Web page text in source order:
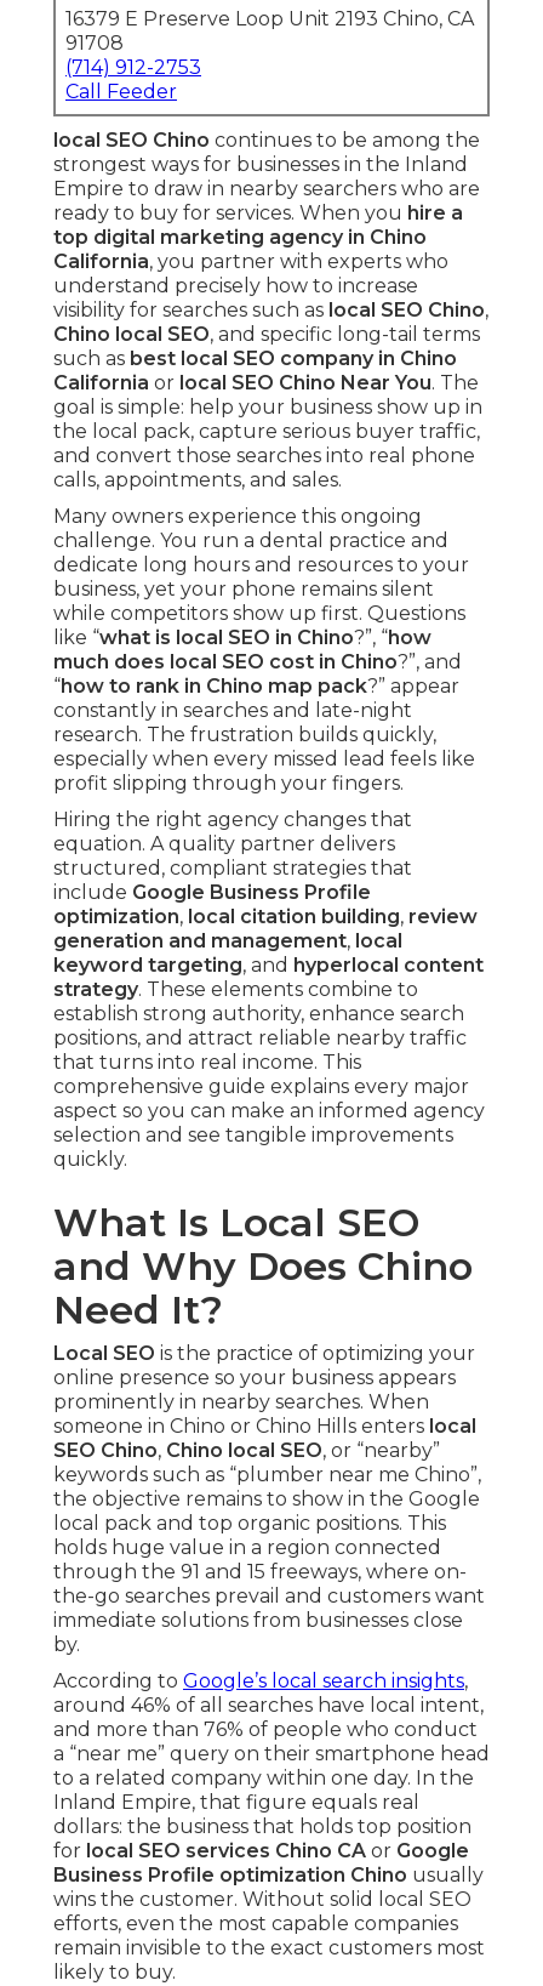
16379 E Preserve Loop Unit 2193 Chino, CA
91708
(714) 912-2753
Call Feeder
local SEO Chino continues to be among the
strongest ways for businesses in the Inland
Empire to draw in nearby searchers who are
ready to buy for services. When you hire a
top digital marketing agency in Chino
California, you partner with experts who
understand precisely how to increase
visibility for searches such as local SEO Chino,
Chino local SEO, and specific long-tail terms
such as best local SEO company in Chino
California or local SEO Chino Near You. The
goal is simple: help your business show up in
the local pack, capture serious buyer traffic,
and convert those searches into real phone
calls, appointments, and sales.
Many owners experience this ongoing
challenge. You run a dental practice and
dedicate long hours and resources to your
business, yet your phone remains silent
while competitors show up first. Questions
like “what is local SEO in Chino?”, “how
much does local SEO cost in Chino?”, and
“how to rank in Chino map pack?” appear
constantly in searches and late-night
research. The frustration builds quickly,
especially when every missed lead feels like
profit slipping through your fingers.
Hiring the right agency changes that
equation. A quality partner delivers
structured, compliant strategies that
include Google Business Profile
optimization, local citation building, review
generation and management, local
keyword targeting, and hyperlocal content
strategy. These elements combine to
establish strong authority, enhance search
positions, and attract reliable nearby traffic
that turns into real income. This
comprehensive guide explains every major
aspect so you can make an informed agency
selection and see tangible improvements
quickly.
What Is Local SEO
and Why Does Chino
Need It?
Local SEO is the practice of optimizing your
online presence so your business appears
prominently in nearby searches. When
someone in Chino or Chino Hills enters local
SEO Chino, Chino local SEO, or “nearby”
keywords such as “plumber near me Chino”,
the objective remains to show in the Google
local pack and top organic positions. This
holds huge value in a region connected
through the 91 and 15 freeways, where on-
the-go searches prevail and customers want
immediate solutions from businesses close
by.
According to Google’s local search insights,
around 46% of all searches have local intent,
and more than 76% of people who conduct
a “near me” query on their smartphone head
to a related company within one day. In the
Inland Empire, that figure equals real
dollars: the business that holds top position
for local SEO services Chino CA or Google
Business Profile optimization Chino usually
wins the customer. Without solid local SEO
efforts, even the most capable companies
remain invisible to the exact customers most
likely to buy.